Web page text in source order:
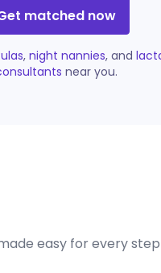
matched now
, night nannies, and
near you.
easy for every